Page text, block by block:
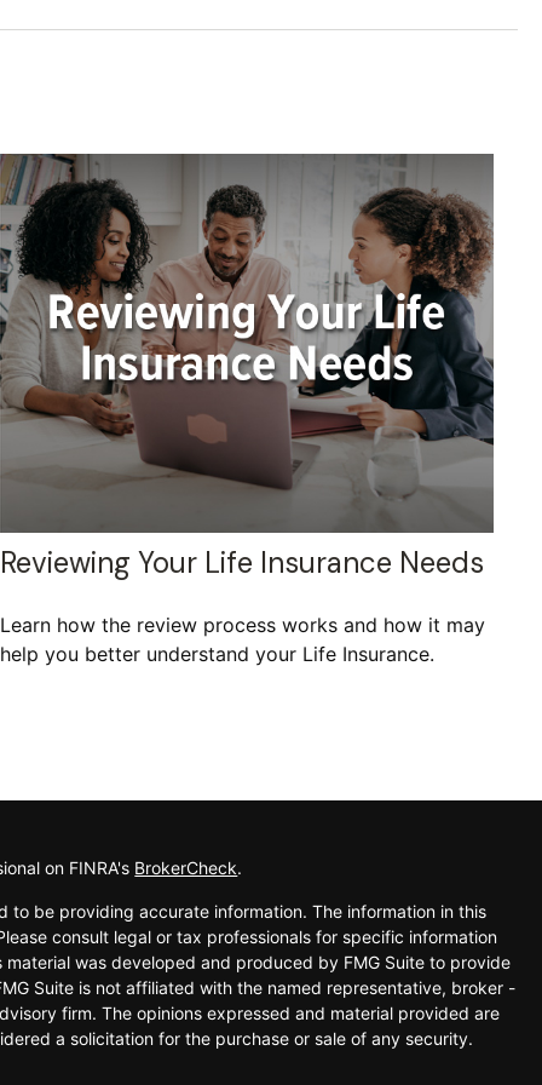
Reviewing Your Life Insurance Needs
Learn how the review process works and how it may
help you better understand your Life Insurance.
on FINRA's BrokerCheck.
to be providing accurate information. The information in this
consult legal or tax professionals for specific information
was developed and produced by FMG Suite to provide
Suite is not affiliated with the named representative, broker -
firm. The opinions expressed and material provided are
a solicitation for the purchase or sale of any security.